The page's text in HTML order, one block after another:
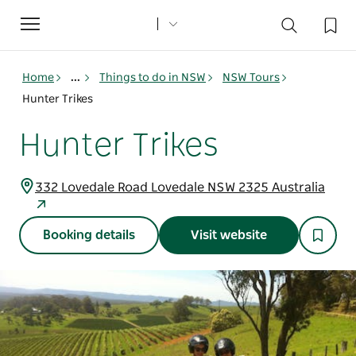
Toggle
navigation
Home ... Things to do in NSW
NSW Tours
Hunter Trikes
Hunter Trikes
332 Lovedale Road Lovedale NSW 2325 Australia
Booking details Visit website